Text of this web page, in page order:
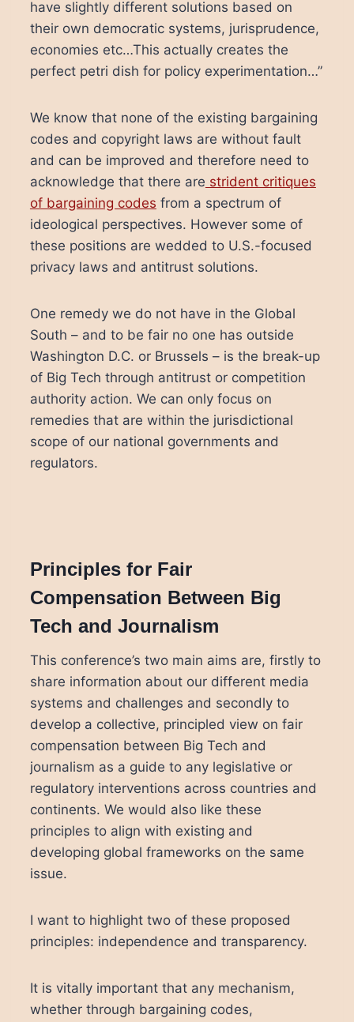
have slightly different solutions based on
their own democratic systems, jurisprudence,
economies etc…This actually creates the
perfect petri dish for policy experimentation…”
We know that none of the existing bargaining
codes and copyright laws are without fault
and can be improved and therefore need to
acknowledge that there are strident critiques
of bargaining codes from a spectrum of
ideological perspectives. However some of
these positions are wedded to U.S.-focused
privacy laws and antitrust solutions.
One remedy we do not have in the Global
South – and to be fair no one has outside
Washington D.C. or Brussels – is the break-up
of Big Tech through antitrust or competition
authority action. We can only focus on
remedies that are within the jurisdictional
scope of our national governments and
regulators.
Principles for Fair
Compensation Between Big
Tech and Journalism
This conference’s two main aims are, firstly to
share information about our different media
systems and challenges and secondly to
develop a collective, principled view on fair
compensation between Big Tech and
journalism as a guide to any legislative or
regulatory interventions across countries and
continents. We would also like these
principles to align with existing and
developing global frameworks on the same
issue.
I want to highlight two of these proposed
principles: independence and transparency.
It is vitally important that any mechanism,
whether through bargaining codes,